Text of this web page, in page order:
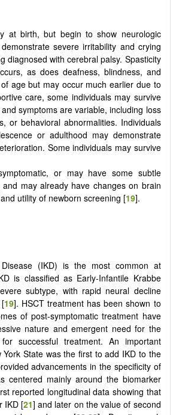
at birth, but begin to show neurologic
severe irritability and crying
diagnosed with cerebral palsy. Spasticity
as does deafness, blindness, and
age but may occur much earlier due to
care, some individuals may survive
symptoms are variable, including loss
or behavioral abnormalities. Individuals
or adulthood may demonstrate
Some individuals may survive
or may have some subtle
may already have changes on brain
utility of newborn screening [19].
(IKD) is the most common at
is classified as Early-Infantile Krabbe
subtype, with rapid neural decline
19]. HSCT treatment has been shown to
of post-symptomatic treatment have
nature and emergent need for the
successful treatment. An important
State was the first to add IKD to the
advancements in the specificity of
centered mainly around the biomarker
reported longitudinal data showing that
IKD [21] and later on the value of second